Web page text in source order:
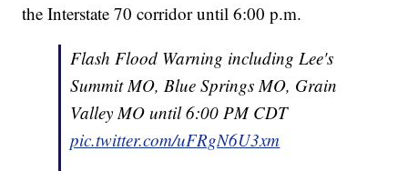
the Interstate 70 corridor until 6:00 p.m.
Flash Flood Warning including Lee's
Summit MO, Blue Springs MO, Grain
Valley MO until 6:00 PM CDT
pic.twitter.com/uFRgN6U3xm